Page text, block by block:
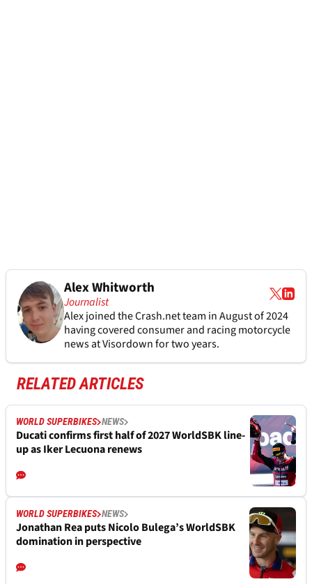
Alex Whitworth
Journalist
Alex joined theCrash.netteam in August of 2024
having covered consumer and racing motorcycle
news at Visordown for two years.
RELATED ARTICLES
WORLD SUPERBIKES NEWS
Ducati confirms first half of 2027 WorldSBK line-
up as Iker Lecuona renews
WORLD SUPERBIKES NEWS
Jonathan Rea puts Nicolo Bulega’s WorldSBK
domination in perspective